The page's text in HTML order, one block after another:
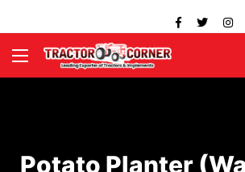
Potato Planter